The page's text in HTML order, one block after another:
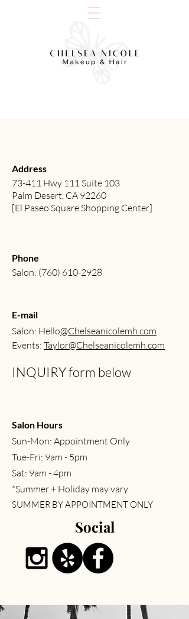
Address
73-411 Hwy 111 Suite 103
Palm Desert, CA 92260
[El Paseo Square Shopping Center]
Phone
Salon: (760) 610-2928
E-mail
Salon: Hello@Chelseanicolemh.com
Events: Taylor@Chelseanicolemh.com
INQUIRY form below
Salon Hours
Sun-Mon: Appointment Only
Tue-Fri: 9am - 5pm
Sat: 9am - 4pm
*Summer + Holiday may vary
SUMMER BY APPOINTMENT ONLY
Social